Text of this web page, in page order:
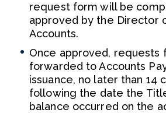
request form will be
approved by the Director
Accounts.
Once approved, requests
forwarded to Accounts
issuance, no later than 14
following the date the
balance occurred on the